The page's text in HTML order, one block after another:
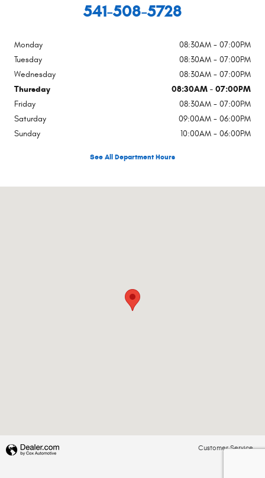
541-508-5728
Monday
08:30AM - 07:00PM
Tuesday
08:30AM - 07:00PM
Wednesday
08:30AM - 07:00PM
Thursday
08:30AM - 07:00PM
Friday
08:30AM - 07:00PM
Saturday
09:00AM - 06:00PM
Sunday
10:00AM - 06:00PM
See All Department Hours
Customer Service